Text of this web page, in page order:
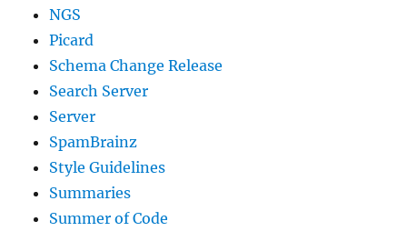
NGS
Picard
Schema Change Release
Search Server
Server
SpamBrainz
Style Guidelines
Summaries
Summer of Code